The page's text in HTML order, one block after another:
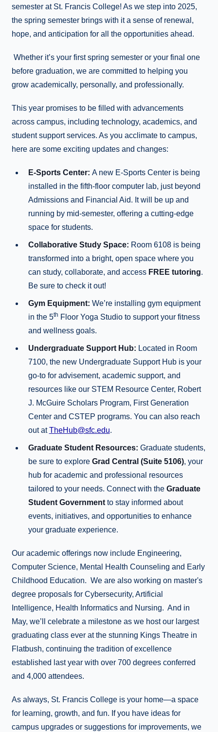
semester at St. Francis College! As we step into 2025,
the spring semester brings with it a sense of renewal,
hope, and anticipation for all the opportunities ahead.
Whether it’s your first spring semester or your final one
before graduation, we are committed to helping you
grow academically, personally, and professionally.
This year promises to be filled with advancements
across campus, including technology, academics, and
student support services. As you acclimate to campus,
here are some exciting updates and changes:
E-Sports Center: A new E-Sports Center is being
installed in the fifth-floor computer lab, just beyond
Admissions and Financial Aid. It will be up and
running by mid-semester, offering a cutting-edge
space for students.
Collaborative Study Space: Room 6108 is being
transformed into a bright, open space where you
can study, collaborate, and access FREE tutoring.
Be sure to check it out!
Gym Equipment: We’re installing gym equipment
in the 5th Floor Yoga Studio to support your fitness
and wellness goals.
Undergraduate Support Hub: Located in Room
7100, the new Undergraduate Support Hub is your
go-to for advisement, academic support, and
resources like our STEM Resource Center, Robert
J. McGuire Scholars Program, First Generation
Center and CSTEP programs. You can also reach
out atTheHub@sfc.edu.
Graduate Student Resources: Graduate students,
be sure to explore Grad Central (Suite 5106), your
hub for academic and professional resources
tailored to your needs. Connect with the Graduate
Student Governmentto stay informed about
events, initiatives, and opportunities to enhance
your graduate experience.
Our academic offerings now include Engineering,
Computer Science, Mental Health Counseling and Early
Childhood Education. We are also working on master's
degree proposals for Cybersecurity, Artificial
Intelligence, Health Informatics and Nursing. And in
May, we’ll celebrate a milestone as we host our largest
graduating class ever at the stunning Kings Theatre in
Flatbush, continuing the tradition of excellence
established last year with over 700 degrees conferred
and 4,000 attendees.
As always, St. Francis College is your home—a space
for learning, growth, and fun. If you have ideas for
campus upgrades or suggestions for improvements, we